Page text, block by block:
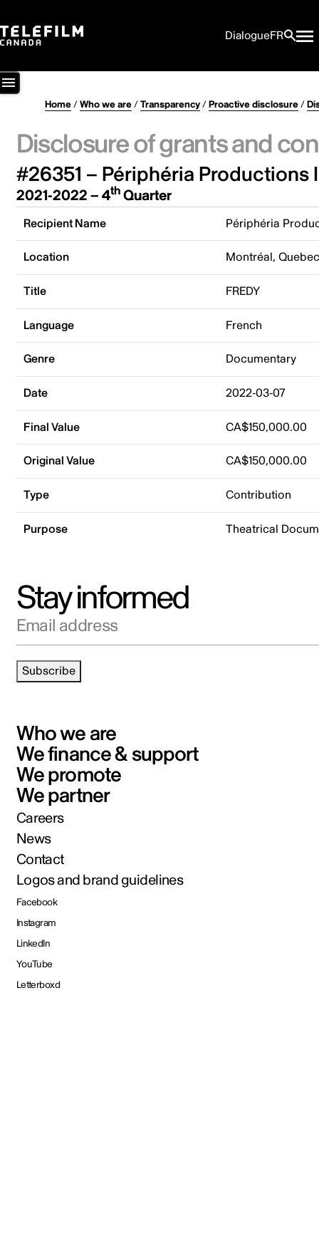
DialogueFR
Home/Who we are/Transparency/Proactive disclosure/
Disclosure of grants and
#26351 – Périphéria Productions
2021-2022 – 4thQuarter
Recipient Name Périphéria
Location Montréal,
Title FREDY
Language French
Genre Documentary
Date 2022-03-07
Final Value CA$150,000.00
Original Value CA$150,000.00
Type Contribution
Purpose Theatrical
Stay informed
Email address
Subscribe
Who we are
We finance & support
We promote
We partner
Careers
News
Contact
Logos and brand guidelines
Facebook
Instagram
LinkedIn
YouTube
Letterboxd